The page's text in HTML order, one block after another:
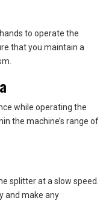
to operate the
that you maintain a
while operating the
the machine’s range of
splitter at a slow speed.
and make any